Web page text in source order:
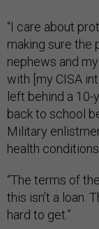
“I care about
making sure the
nephews and
with [my CISA
left behind a
back to school
Military
health conditions.
“The terms of
this isn’t a loan.
hard to get.”